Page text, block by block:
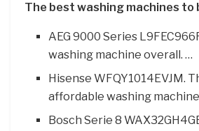
The best washing machines to
AEG 9000 Series
washing machine overall. …
Hisense WFQY1014EVJM.
affordable washing
Bosch Serie 8